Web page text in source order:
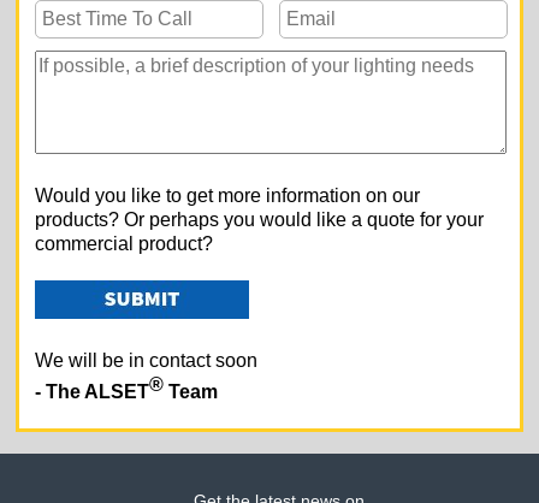
Would you like to get more information on our
products? Or perhaps you would like a quote for your
commercial product?
We will be in contact soon
- The ALSET®Team